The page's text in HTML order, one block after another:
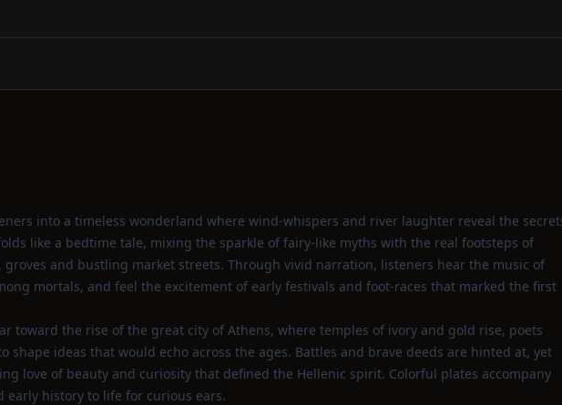
into a timeless wonderland where wind‑whispers and river laughter reveal the
like a bedtime tale, mixing the sparkle of fairy‑like myths with the real footsteps of
and bustling market streets. Through vivid narration, listeners hear the music of
mortals, and feel the excitement of early festivals and foot‑races that marked the first
toward the rise of the great city of Athens, where temples of ivory and gold rise, poets
shape ideas that would echo across the ages. Battles and brave deeds are hinted at, yet
love of beauty and curiosity that defined the Hellenic spirit. Colorful plates accompany
history to life for curious ears.